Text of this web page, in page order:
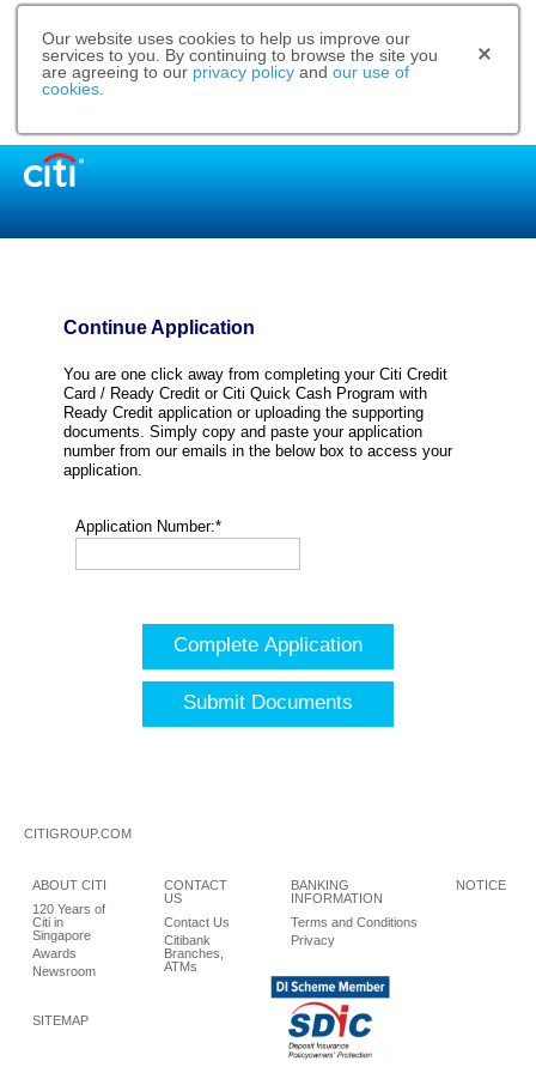
Our website uses cookies to help us improve our
services to you. By continuing to browse the site you
are agreeing to our privacy policy and our use of
cookies
Continue Application
You are one click away from completing your Citi Credit
Card / Ready Credit or Citi Quick Cash Program with
Ready Credit application or uploading the supporting
documents. Simply copy and paste your application
number from our emails in the below box to access your
application.
Application Number:*
Complete Application
Submit Documents
CITIGROUP.COM
ABOUT CITI
120 Years of
Citi in
Singapore
Awards
Newsroom
CONTACT
US
Contact Us
Citibank
Branches,
ATMs
BANKING
INFORMATION
Terms and Conditions
Privacy
NOTICE
SITEMAP